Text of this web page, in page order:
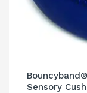
Sensory